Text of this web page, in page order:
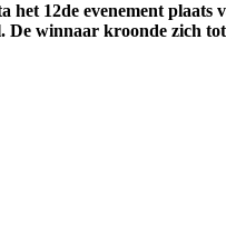
12de evenement
winnaar kroonde zich